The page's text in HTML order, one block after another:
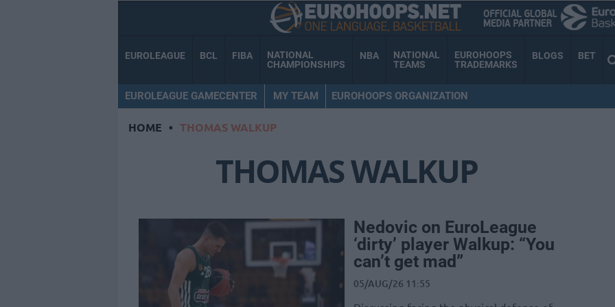
EUROLEAGUE BCL FIBA
NATIONAL
CHAMPIONSHIPS
NBA
NATIONAL
TEAMS
EUROHOOPS
TRADEMARKS
BLOGS BET
EUROLEAGUE GAMECENTER MY TEAM EUROHOOPS ORGANIZATION
HOME • THOMAS WALKUP
THOMAS WALKUP
Nedovic on EuroLeague
‘dirty’ player Walkup: “You
can’t get mad”
05/AUG/26 11:55